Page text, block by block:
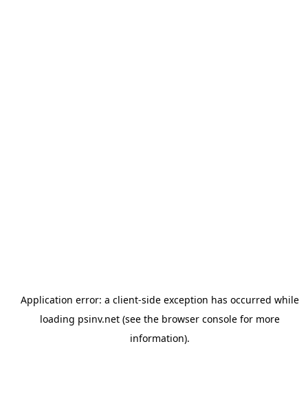
Application error: a client-side exception has occurred while
loading psinv.net(see the browser consolefor more
information).